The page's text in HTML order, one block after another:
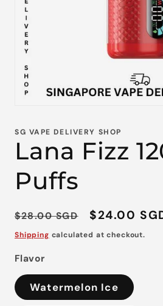
1
in
modal
SG VAPE DELIVERY SHOP
Lana Fizz
Puffs
Regular
price
$28.00 SGD
Sale
price
$24.00
Shipping calculated at checkout.
Flavor
Watermelon Ice